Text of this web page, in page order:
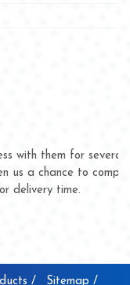
years now and
whether for
/ Sitemap /